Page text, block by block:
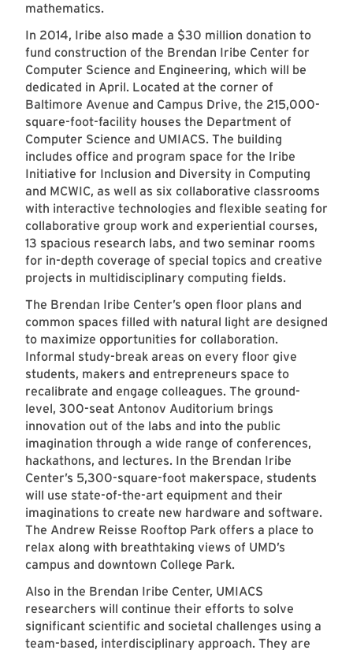
mathematics.
In 2014, Iribe also made a $30 million donation to
fund construction of the Brendan Iribe Center for
Computer Science and Engineering, which will be
dedicated in April. Located at the corner of
Baltimore Avenue and Campus Drive, the 215,000-
square-foot-facility houses the Department of
Computer Science and UMIACS. The building
includes office and program space for the Iribe
Initiative for Inclusion and Diversity in Computing
and MCWIC, as well as six collaborative classrooms
with interactive technologies and flexible seating for
collaborative group work and experiential courses,
13 spacious research labs, and two seminar rooms
for in-depth coverage of special topics and creative
projects in multidisciplinary computing fields.
The Brendan Iribe Center’s open floor plans and
common spaces filled with natural light are designed
to maximize opportunities for collaboration.
Informal study-break areas on every floor give
students, makers and entrepreneurs space to
recalibrate and engage colleagues. The ground-
level, 300-seat Antonov Auditorium brings
innovation out of the labs and into the public
imagination through a wide range of conferences,
hackathons, and lectures. In the Brendan Iribe
Center’s 5,300-square-foot makerspace, students
will use state-of-the-art equipment and their
imaginations to create new hardware and software.
The Andrew Reisse Rooftop Park offers a place to
relax along with breathtaking views of UMD’s
campus and downtown College Park.
Also in the Brendan Iribe Center, UMIACS
researchers will continue their efforts to solve
significant scientific and societal challenges using a
team-based, interdisciplinary approach. They are